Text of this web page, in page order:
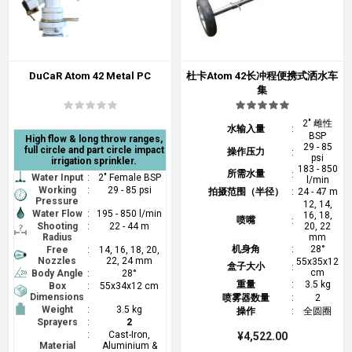
DuCaR Atom 42 Metal PC
High flow & long throw ranges,
full circle and part circle impact
irrigation sprinkler.
Water Input :
2" Female BSP
Working
Pressure
: 29 - 85 psi
Water Flow :
195 - 850 l/min
Shooting
Radius
: 22 - 44 m
Free
Nozzles
:
14, 16, 18, 20,
22, 24 mm
Body Angle :
28°
Box
Dimensions
: 55x34x12 cm
Weight :
3.5 kg
Sprayers
: 2
Material
:
Cast-Iron,
Aluminium &
杜卡Atom 42长冲程便携式洒水车
集
水输入量 :
2" 雌性
BSP
操作压力
:
29 - 85
psi
所需水量
: 183 - 850
l/min
拍摄范围（半径）
: 24 - 47 m
喷嘴 :
12, 14,
16, 18,
20, 22
mm
机身角
:
28°
盒子大小
: 55x35x12
cm
重量
:
3.5 kg
喷雾器数量
:
2
操作
: 全圆圈
¥4,522.00